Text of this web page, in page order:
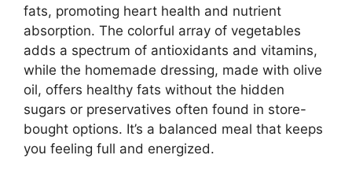
fats, promoting heart health and nutrient
absorption. The colorful array of vegetables
adds a spectrum of antioxidants and vitamins,
while the homemade dressing, made with olive
oil, offers healthy fats without the hidden
sugars or preservatives often found in store-
bought options. It’s a balanced meal that keeps
you feeling full and energized.